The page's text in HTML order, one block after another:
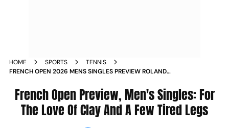
HOME SPORTS
TENNIS
FRENCH OPEN 2026 MENS SINGLES PREVIEW ROLAND
French Open Preview, Men's Singles: For
The Love Of Clay And A Few Tired Legs